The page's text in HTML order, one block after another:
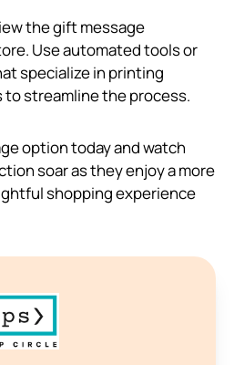
the gift message
Use automated tools or
specialize in printing
streamline the process.
option today and watch
soar as they enjoy a more
shopping experience